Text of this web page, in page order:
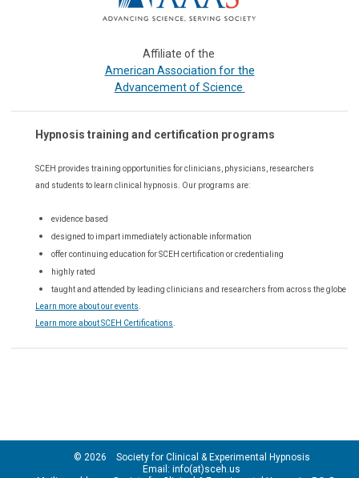
Affiliate of the
American Association for the
Advancement of Science
Hypnosis training and certification programs
SCEH provides training opportunities forclinicians, physicians, researchers
and students to learn clinical hypnosis. Our programs are:
evidence based
designed to impart immediately actionable information
offer continuing education for SCEH certification or credentialing
highly rated
taught and attended by leading clinicians and researchers from across the globe
Learn more about our events
Learn more about SCEH Certifications
© 2026 Society for Clinical & Experimental Hypnosis
Email: info(at)sceh.us